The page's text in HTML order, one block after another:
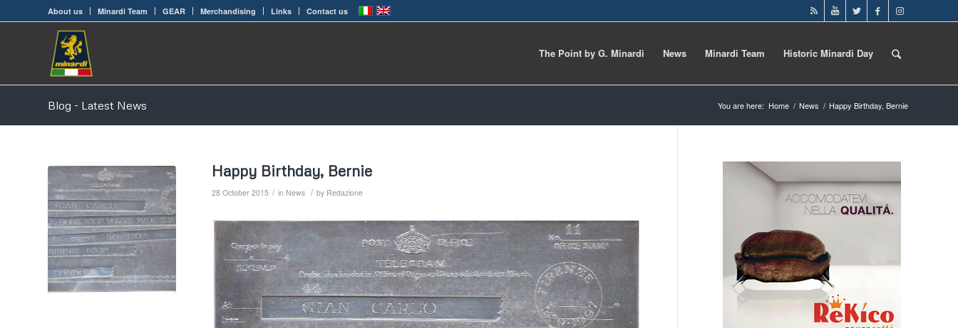
About us Minardi Team GEAR Merchandising Links Contact us
The Point by G. Minardi News Minardi Team Historic Minardi Day
Blog - Latest News You are here: Home / News / Happy Birthday, Bernie
Happy Birthday, Bernie
28 October 2015 / in News / by Redazione